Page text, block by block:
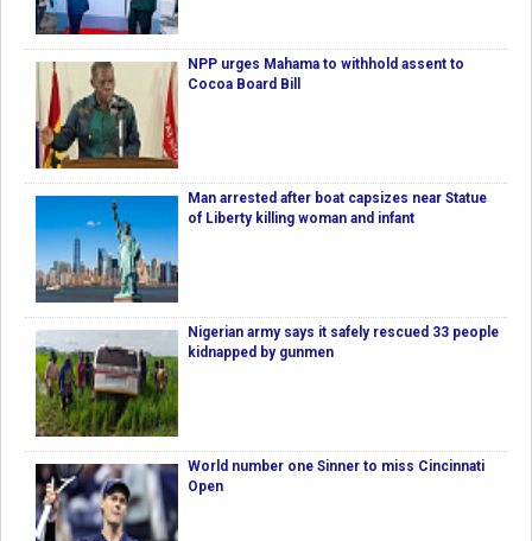
NPP urges Mahama to withhold assent to
Cocoa Board Bill
Man arrested after boat capsizes near Statue
of Liberty killing woman and infant
Nigerian army says it safely rescued 33 people
kidnapped by gunmen
World number one Sinner to miss Cincinnati
Open